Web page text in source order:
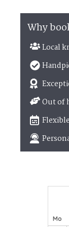
Why
Local
Our local,
things in the
We
for our
We are
Out of
Need a
break
Breaks of
many of
We're
Mo